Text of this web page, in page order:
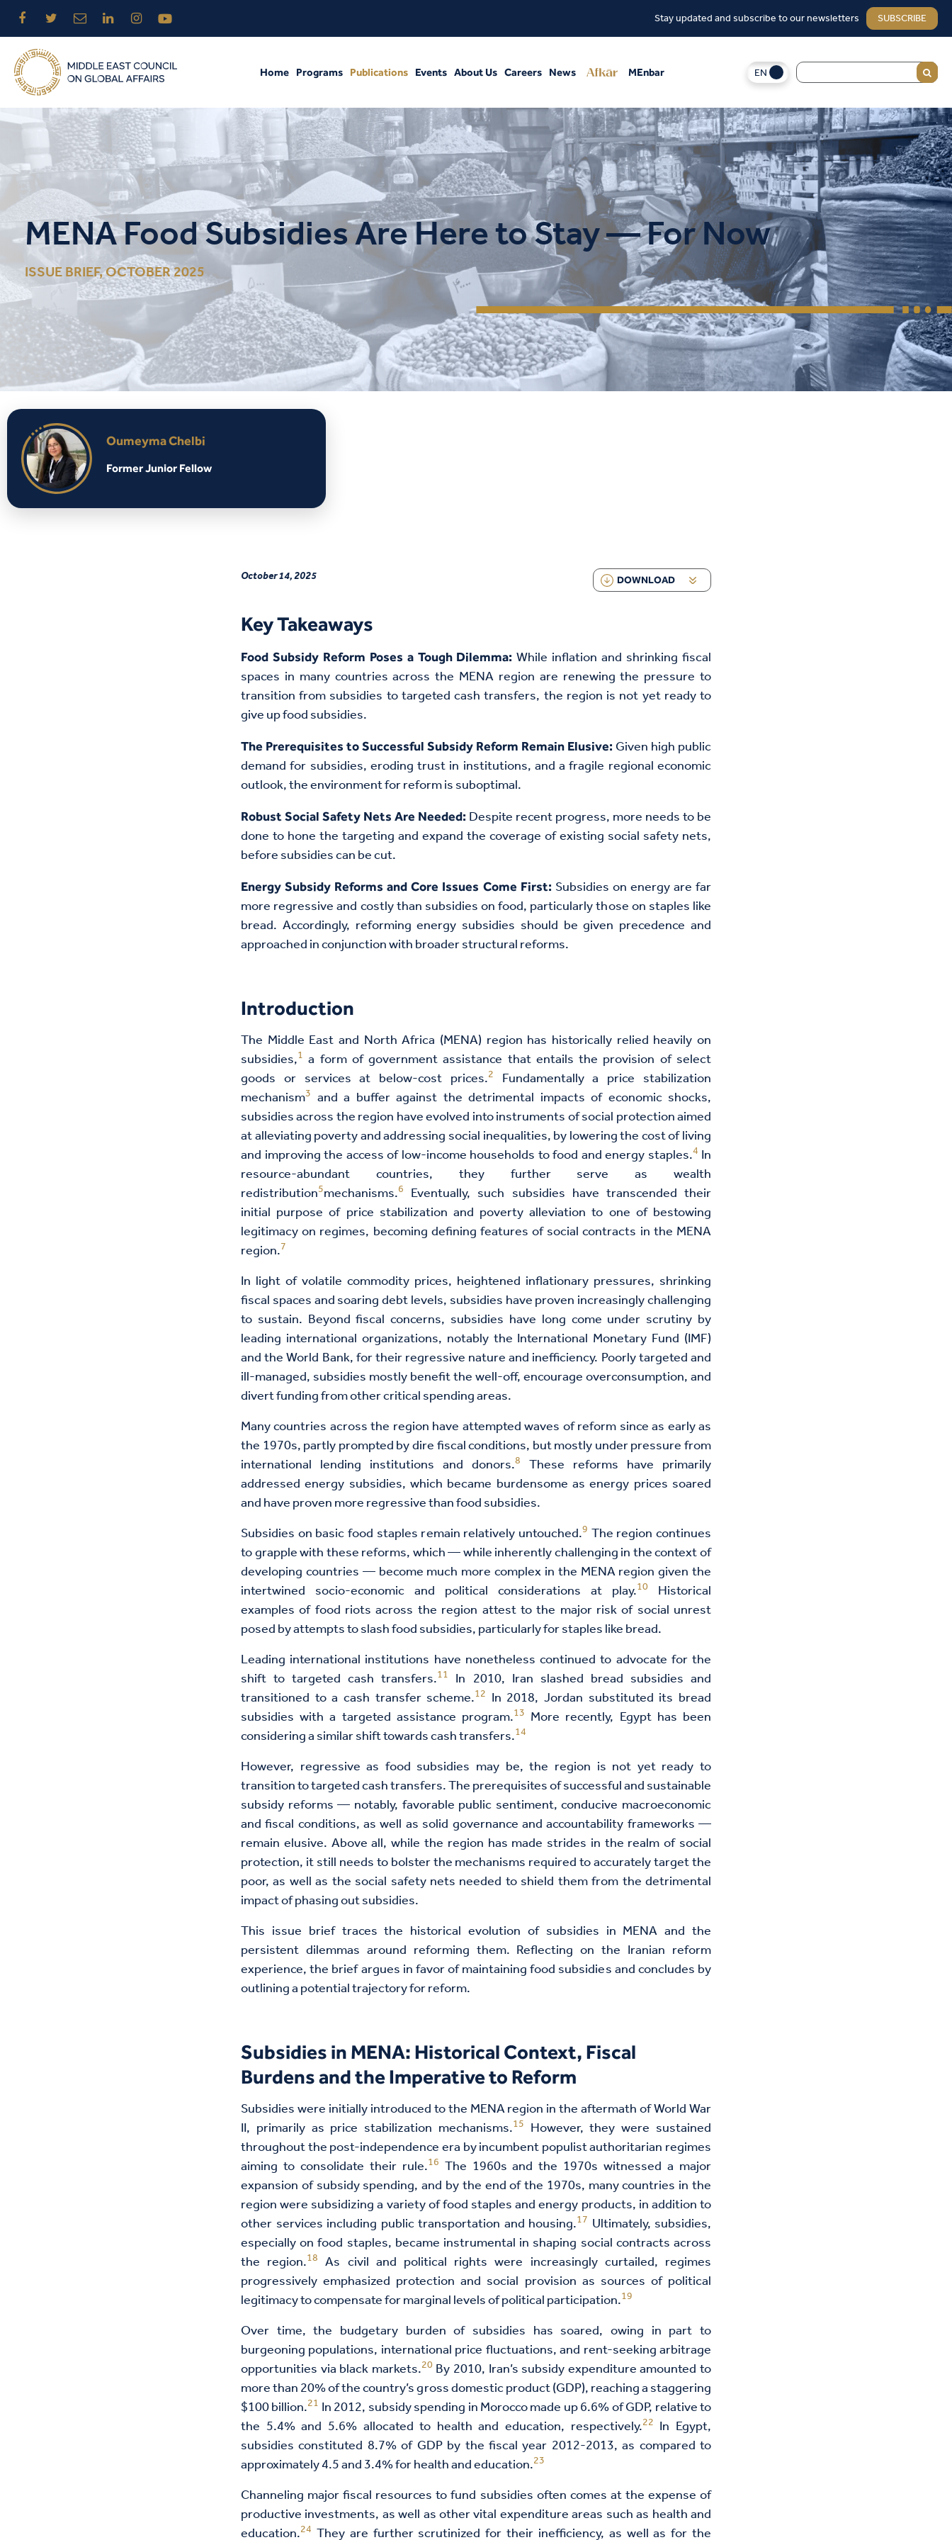
Stay updated and subscribe to our newsletters SUBSCRIBE
Home Programs Publications Events About Us Careers News MEnbar EN
MENA Food Subsidies Are Here to Stay — For Now
ISSUE BRIEF, OCTOBER 2025
Oumeyma Chelbi
Former Junior Fellow
October 14, 2025 DOWNLOAD
Key Takeaways
Food Subsidy Reform Poses a Tough Dilemma:While inflation and shrinking fiscal
spaces in many countries across the MENA region are renewing the pressure to
transition from subsidies to targeted cash transfers, the region is not yet ready to
give up food subsidies.
The Prerequisites to Successful Subsidy Reform Remain Elusive: Given high public
demand for subsidies, eroding trust in institutions, and a fragile regional economic
outlook, the environment for reform is suboptimal.
Robust Social Safety Nets Are Needed: Despite recent progress, more needs to be
done to hone the targeting and expand the coverage of existing social safety nets,
before subsidies can be cut.
Energy Subsidy Reforms and Core Issues Come First: Subsidies on energy are far
more regressive and costly than subsidies on food, particularly those on staples like
bread. Accordingly, reforming energy subsidies should be given precedence and
approached in conjunction with broader structural reforms.
Introduction
The Middle East and North Africa (MENA) region has historically relied heavily on
subsidies,1 a form of government assistance that entails the provision of select
goods or services at below-cost prices.2 Fundamentally a price stabilization
mechanism3 and a buffer against the detrimental impacts of economic shocks,
subsidies across the region have evolved into instruments of social protection aimed
at alleviating poverty and addressing social inequalities, by lowering the cost of living
and improving the access of low-income households to food and energy staples.4 In
resource-abundant countries, they further serve as wealth
redistribution5mechanisms.6 Eventually, such subsidies have transcended their
initial purpose of price stabilization and poverty alleviation to one of bestowing
legitimacy on regimes, becoming defining features of social contracts in the MENA
region.7
In light of volatile commodity prices, heightened inflationary pressures, shrinking
fiscal spaces and soaring debt levels, subsidies have proven increasingly challenging
to sustain. Beyond fiscal concerns, subsidies have long come under scrutiny by
leading international organizations, notably the International Monetary Fund (IMF)
and the World Bank, for their regressive nature and inefficiency. Poorly targeted and
ill-managed, subsidies mostly benefit the well-off, encourage overconsumption, and
divert funding from other critical spending areas.
Many countries across the region have attempted waves of reform since as early as
the 1970s, partly prompted by dire fiscal conditions, but mostly under pressure from
international lending institutions and donors.8 These reforms have primarily
addressed energy subsidies, which became burdensome as energy prices soared
and have proven more regressive than food subsidies.
Subsidies on basic food staples remain relatively untouched.9 The region continues
to grapple with these reforms, which — while inherently challenging in the context of
developing countries — become much more complex in the MENA region given the
intertwined socio-economic and political considerations at play.10 Historical
examples of food riots across the region attest to the major risk of social unrest
posed by attempts to slash food subsidies, particularly for staples like bread.
Leading international institutions have nonetheless continued to advocate for the
shift to targeted cash transfers.11 In 2010, Iran slashed bread subsidies and
transitioned to a cash transfer scheme.12 In 2018, Jordan substituted its bread
subsidies with a targeted assistance program.13 More recently, Egypt has been
considering a similar shift towards cash transfers.14
However, regressive as food subsidies may be, the region is not yet ready to
transition to targeted cash transfers. The prerequisites of successful and sustainable
subsidy reforms — notably, favorable public sentiment, conducive macroeconomic
and fiscal conditions, as well as solid governance and accountability frameworks —
remain elusive. Above all, while the region has made strides in the realm of social
protection, it still needs to bolster the mechanisms required to accurately target the
poor, as well as the social safety nets needed to shield them from the detrimental
impact of phasing out subsidies.
This issue brief traces the historical evolution of subsidies in MENA and the
persistent dilemmas around reforming them. Reflecting on the Iranian reform
experience, the brief argues in favor of maintaining food subsidies and concludes by
outlining a potential trajectory for reform.
Subsidies in MENA: Historical Context, Fiscal
Burdens and the Imperative to Reform
Subsidies were initially introduced to the MENA region in the aftermath of World War
II, primarily as price stabilization mechanisms.15 However, they were sustained
throughout the post-independence era by incumbent populist authoritarian regimes
aiming to consolidate their rule.16 The 1960s and the 1970s witnessed a major
expansion of subsidy spending, and by the end of the 1970s, many countries in the
region were subsidizing a variety of food staples and energy products, in addition to
other services including public transportation and housing.17 Ultimately, subsidies,
especially on food staples, became instrumental in shaping social contracts across
the region.18 As civil and political rights were increasingly curtailed, regimes
progressively emphasized protection and social provision as sources of political
legitimacy to compensate for marginal levels of political participation.19
Over time, the budgetary burden of subsidies has soared, owing in part to
burgeoning populations, international price fluctuations, and rent-seeking arbitrage
opportunities via black markets.20By 2010, Iran’s subsidy expenditure amounted to
more than 20% of the country’s gross domestic product (GDP), reaching a staggering
$100 billion.21 In 2012, subsidy spending in Morocco made up 6.6% of GDP, relative to
the 5.4% and 5.6% allocated to health and education, respectively.22 In Egypt,
subsidies constituted 8.7% of GDP by the fiscal year 2012-2013, as compared to
approximately 4.5 and 3.4% for health and education.23
Channeling major fiscal resources to fund subsidies often comes at the expense of
productive investments, as well as other vital expenditure areas such as health and
education.24 They are further scrutinized for their inefficiency, as well as for the